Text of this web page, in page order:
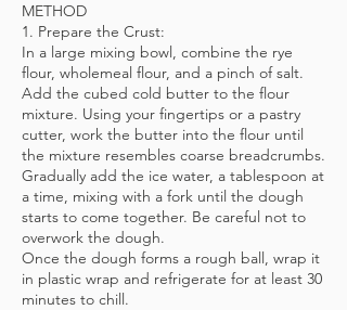
METHOD
1. Prepare the Crust:
In a large mixing bowl, combine the rye
flour, wholemeal flour, and a pinch of salt.
Add the cubed cold butter to the flour
mixture. Using your fingertips or a pastry
cutter, work the butter into the flour until
the mixture resembles coarse breadcrumbs.
Gradually add the ice water, a tablespoon at
a time, mixing with a fork until the dough
starts to come together. Be careful not to
overwork the dough.
Once the dough forms a rough ball, wrap it
in plastic wrap and refrigerate for at least 30
minutes to chill.